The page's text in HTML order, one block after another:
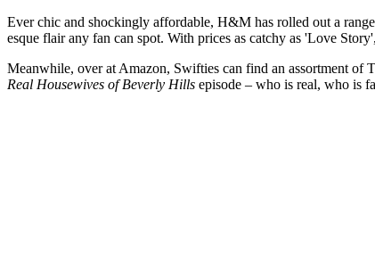
Ever chic and shockingly affordable, H&M has rolled out a
esque flair any fan can spot. With prices as catchy as 'Love
Meanwhile, over at Amazon, Swifties can find an assortment of
Real Housewives of Beverly Hills episode – who is real, who is